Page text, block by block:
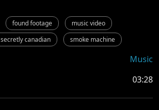
found footage
music video
secretly canadian smoke machine
Music
03:28